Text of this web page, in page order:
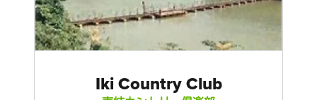
Iki Country Club